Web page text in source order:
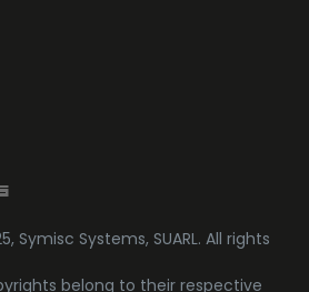
Symisc Systems, SUARL. All rights
belong to their respective